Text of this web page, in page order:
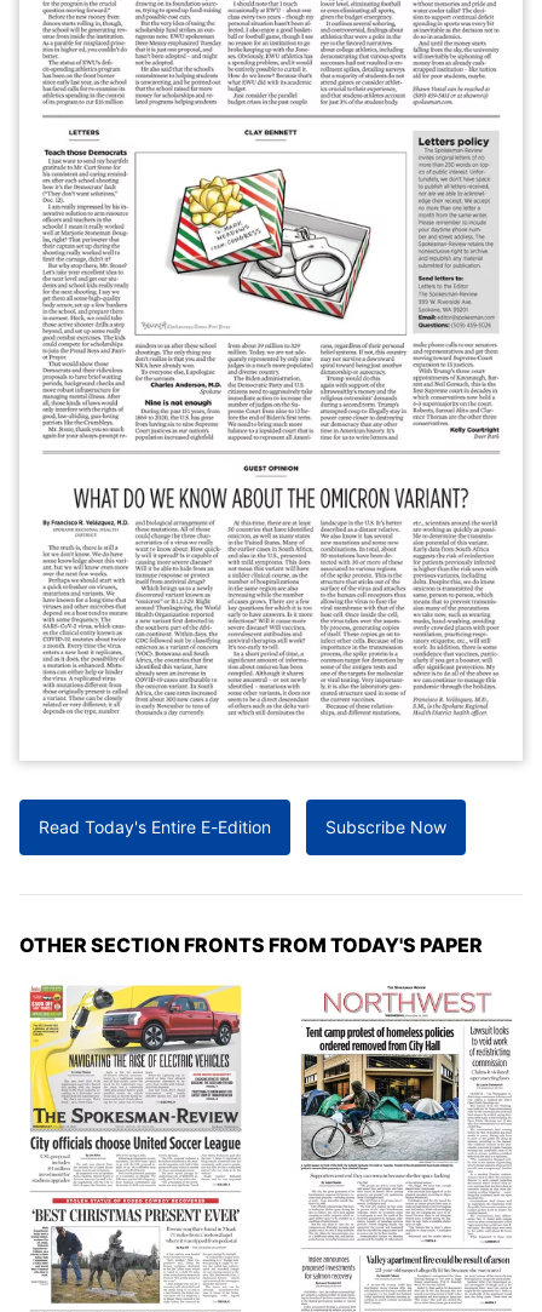
Read Today's Entire E-Edition Subscribe Now
OTHER SECTION FRONTS FROM TODAY'S PAPER